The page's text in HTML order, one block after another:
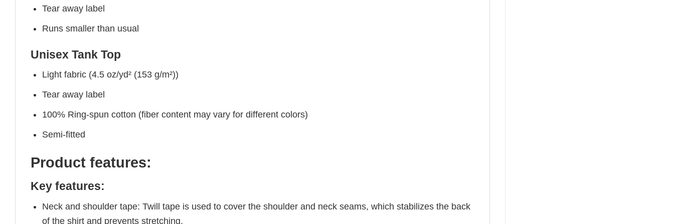
Tear away label
Runs smaller than usual
Unisex Tank Top
Light fabric (4.5 oz/yd² (153 g/m²))
Tear away label
100% Ring-spun cotton (fiber content may vary for different colors)
Semi-fitted
Product features:
Key features:
Neck and shoulder tape: Twill tape is used to cover the shoulder and neck seams, which stabilizes the back
of the shirt and prevents stretching.